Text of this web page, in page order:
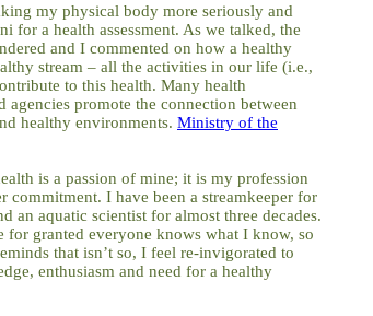
my physical body more seriously and
for a health assessment. As we talked, the
and I commented on how a healthy
stream – all the activities in our life (i.e.,
to this health. Many health
agencies promote the connection between
healthy environments. Ministry of the
is a passion of mine; it is my profession
commitment. I have been a streamkeeper for
an aquatic scientist for almost three decades.
for granted everyone knows what I know, so
that isn’t so, I feel re-invigorated to
enthusiasm and need for a healthy